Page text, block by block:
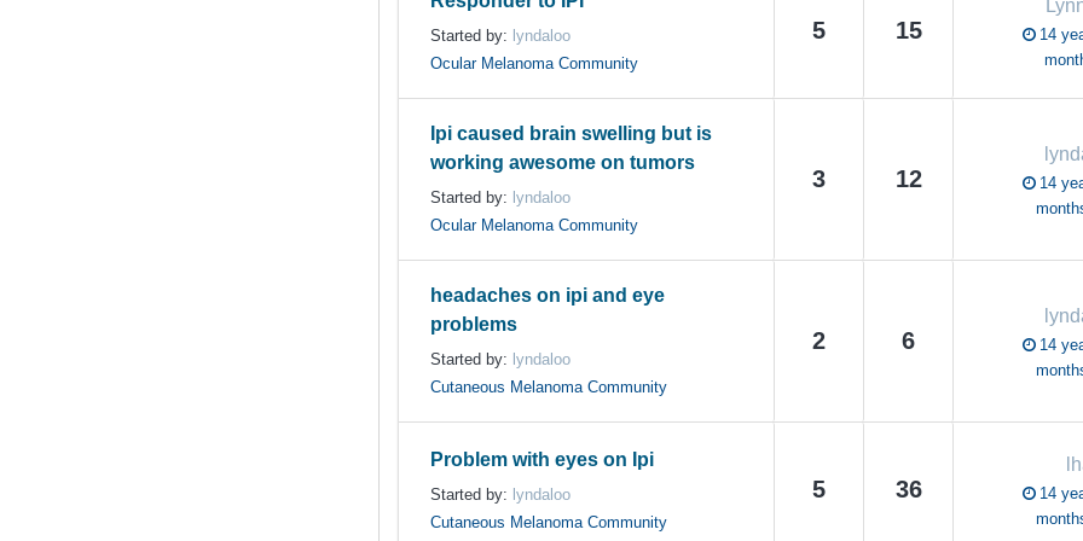
Started by: lyndaloo
Ocular Melanoma Community
5 15
14
Ipi caused brain swelling but is
working awesome on tumors
Started by: lyndaloo
Ocular Melanoma Community
3 12
14
headaches on ipi and eye
problems
Started by: lyndaloo
Cutaneous Melanoma Community
2 6
14
Problem with eyes on Ipi
Started by: lyndaloo
Cutaneous Melanoma Community
5 36
14